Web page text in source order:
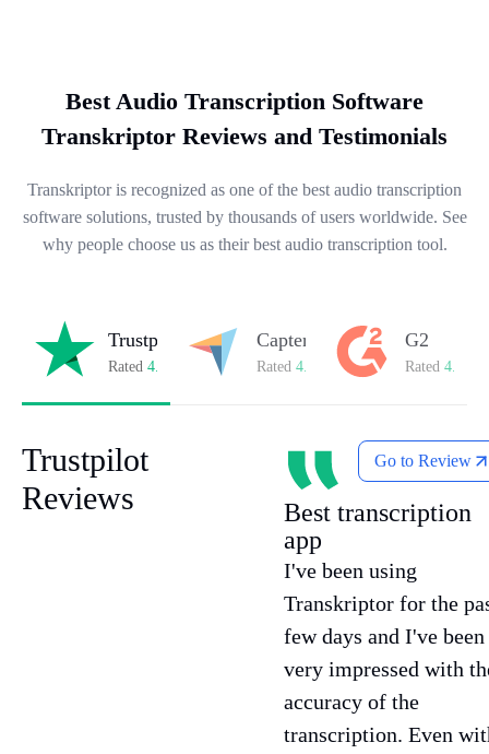
Best Audio Transcription Software
Transkriptor Reviews and Testimonials
Transkriptor is recognized as one of the best audio transcription
software solutions, trusted by thousands of users worldwide. See
why people choose us as their best audio transcription tool.
Trustpilot
Rated 4.8/5 on Trustpilot
Capterra
Rated 4.8/5 on Capterra
G2
Rated 4.7/5
Trustpilot
Reviews
Go to Review
Best transcription
app
I've been using
Transkriptor for the
few days and I've been
very impressed with
accuracy of the
transcription. Even